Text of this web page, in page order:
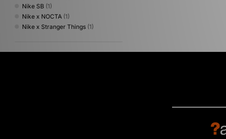
Nike SB (1)
Nike x NOCTA (1)
Nike x Stranger Things (1)